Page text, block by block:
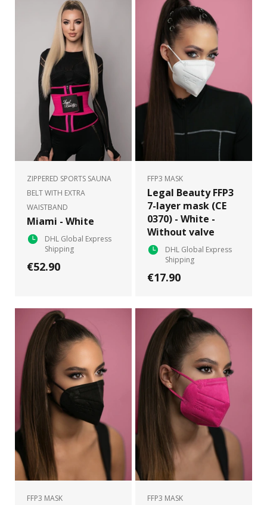
ZIPPERED SPORTS SAUNA
BELT WITH EXTRA
WAISTBAND
Miami - White
DHL Global Express
Shipping
€52.90
FFP3 MASK
Legal Beauty FFP3
7-layer mask (CE
0370) - White -
Without valve
DHL Global Express
Shipping
€17.90
FFP3 MASK FFP3 MASK